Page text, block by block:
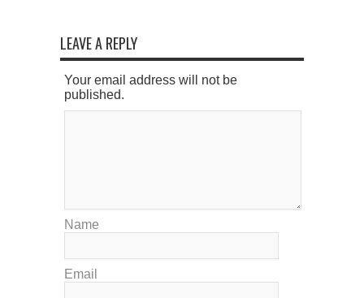
LEAVE A REPLY
Your email address will not be
published.
Name
Email